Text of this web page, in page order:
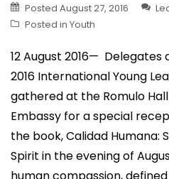
Posted August 27, 2016
Posted in Youth
12 August 2016—
2016 International Young
gathered at the Romulo
Embassy for a special
the book, Calidad Humana:
Spirit in the evening of
human compassion,